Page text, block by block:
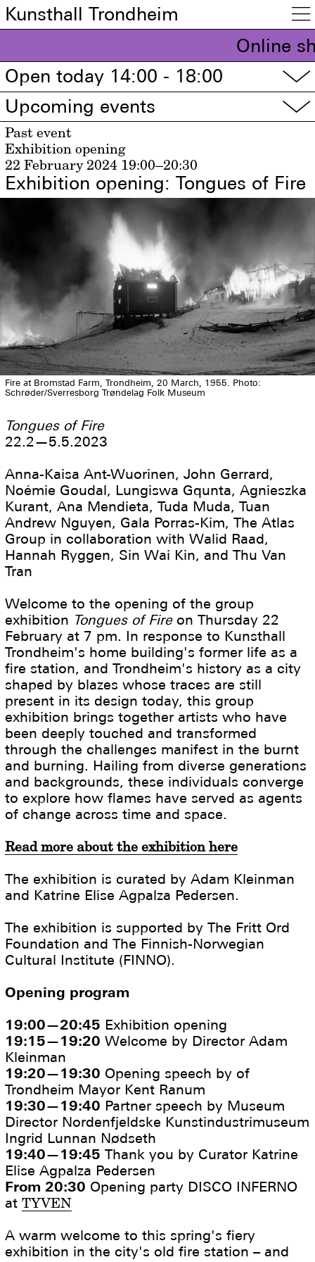
Kunsthall Trondheim 
Online
Open today 14:00 - 18:00
▽
Upcoming events ▽
Past event
Exhibition opening
22 February 2024 19:00–20:30
Exhibition opening: Tongues of Fire
Fire at Bromstad Farm, Trondheim, 20 March, 1955. Photo:
Schrøder/Sverresborg Trøndelag Folk Museum
Tongues of Fire
22.2—5.5.2023
Anna-Kaisa Ant-Wuorinen, John Gerrard,
Noémie Goudal, Lungiswa Gqunta, Agnieszka
Kurant, Ana Mendieta, Tuda Muda, Tuan
Andrew Nguyen, Gala Porras-Kim, The Atlas
Group in collaboration with Walid Raad,
Hannah Ryggen, Sin Wai Kin, and Thu Van
Tran
Welcome to the opening of the group
exhibition Tongues of Fireon Thursday 22
February at 7 pm. In response to Kunsthall
Trondheim's home building's former life as a
fire station, and Trondheim's history as a city
shaped by blazes whose traces are still
present in its design today, this group
exhibition brings together artists who have
been deeply touched and transformed
through the challenges manifest in the burnt
and burning. Hailing from diverse generations
and backgrounds, these individuals converge
to explore how flames have served as agents
of change across time and space.
Read more about the exhibition here
The exhibition is curated by Adam Kleinman
and Katrine Elise Agpalza Pedersen.
The exhibition is supported by The Fritt Ord
Foundation and The Finnish-Norwegian
Cultural Institute (FINNO).
Opening program
19:00—20:45 Exhibition opening
19:15—19:20Welcome by Director Adam
Kleinman
19:20—19:30 Opening speech by of
Trondheim Mayor Kent Ranum
19:30—19:40 Partner speech by Museum
Director Nordenfjeldske Kunstindustrimuseum
Ingrid Lunnan Nødseth
19:40—19:45 Thank you by Curator Katrine
Elise Agpalza Pedersen
From 20:30 Opening party DISCO INFERNO
atTYVEN
A warm welcome to this spring's fiery
exhibition in the city's old fire station – and